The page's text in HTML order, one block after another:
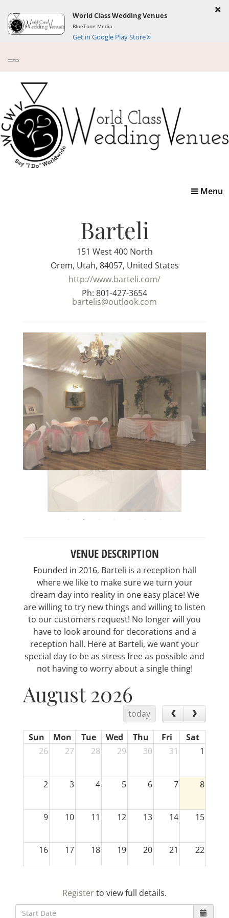
World Class Wedding Venues
BlueTone Media
Get in Google Play Store
Toggle
Menu
Barteli
151 West 400 North
Orem, Utah, 84057, United States
http://www.barteli.com/
Ph: 801-427-3654
bartelis@outlook.com
VENUE DESCRIPTION
Founded in 2016, Barteli is a reception hall
where we like to make sure we turn your
dream day into reality in one easy place! We
are willing to try new things and willing to listen
to our customers request! No longer will you
have to look around for decorations and a
reception hall. Here at Barteli, we want your
special day to be as stress free as possible and
not having to worry about a single thing!
August 2026
today
Sun Mon Tue Wed Thu Fri
Sat
26
27 28 29 30 31 1
2 3 4 5 6 7 8
9 10 11 12 13 14 15
16 17 18 19 20 21 22
30 5
Registerto view full details.